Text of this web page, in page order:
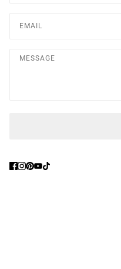
Message